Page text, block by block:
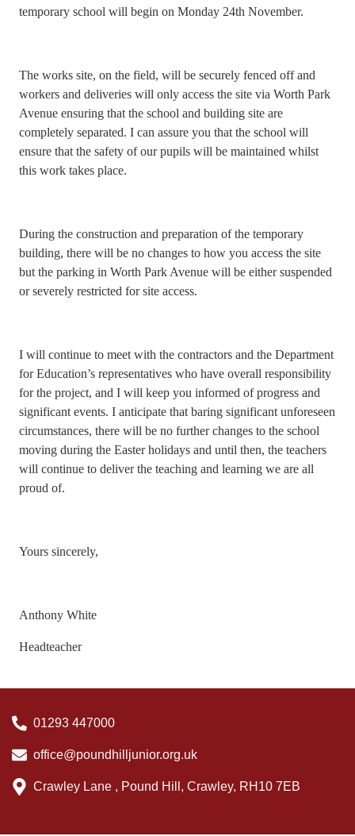
temporary school will begin on Monday 24th November.
The works site, on the field, will be securely fenced off and
workers and deliveries will only access the site via Worth Park
Avenue ensuring that the school and building site are
completely separated. I can assure you that the school will
ensure that the safety of our pupils will be maintained whilst
this work takes place.
During the construction and preparation of the temporary
building, there will be no changes to how you access the site
but the parking in Worth Park Avenue will be either suspended
or severely restricted for site access.
I will continue to meet with the contractors and the Department
for Education’s representatives who have overall responsibility
for the project, and I will keep you informed of progress and
significant events. I anticipate that baring significant unforeseen
circumstances, there will be no further changes to the school
moving during the Easter holidays and until then, the teachers
will continue to deliver the teaching and learning we are all
proud of.
Yours sincerely,
Anthony White
Headteacher
01293 447000
office@poundhilljunior.org.uk
Crawley Lane , Pound Hill, Crawley, RH10 7EB